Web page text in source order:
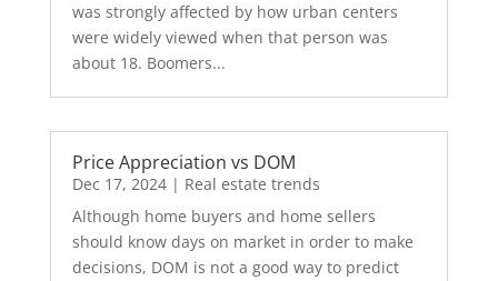
was strongly affected by how urban centers
were widely viewed when that person was
about 18. Boomers...
Price Appreciation vs DOM
Dec 17, 2024| Real estate trends
Although home buyers and home sellers
should know days on market in order to make
decisions, DOM is not a good way to predict